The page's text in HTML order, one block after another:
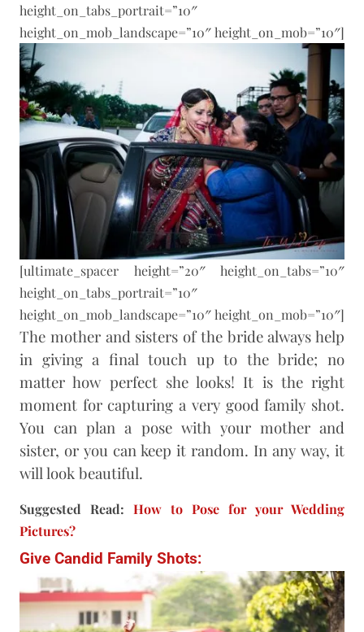
height_on_tabs_portrait=”10″
height_on_mob_landscape=”10″ height_on_mob=”10″]
[ultimate_spacer height=”20″ height_on_tabs=”10″
height_on_tabs_portrait=”10″
height_on_mob_landscape=”10″ height_on_mob=”10″]
The mother and sisters of the bride always help
in giving a final touch up to the bride; no
matter how perfect she looks! It is the right
moment for capturing a very good family shot.
You can plan a pose with your mother and
sister, or you can keep it random. In any way, it
will look beautiful.
Suggested Read: How to Pose for your Wedding
Pictures?
Give Candid Family Shots: